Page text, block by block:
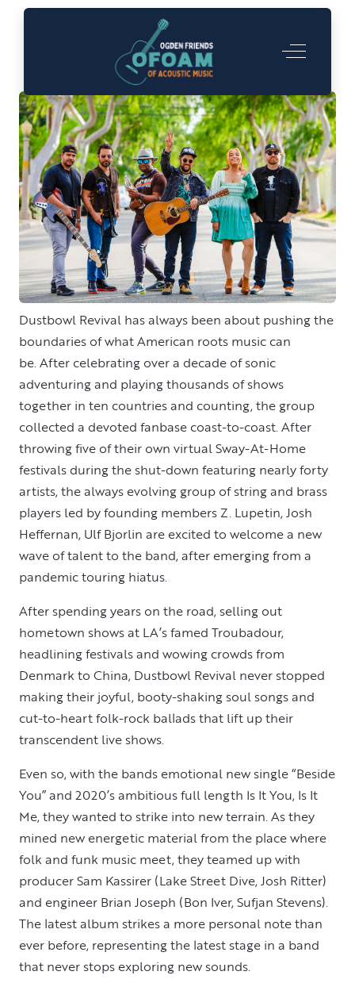
Off-
Dustbowl Revival
Dustbowl Revival has always been about pushing the
boundaries of what American roots music can
be. After celebrating over a decade of sonic
adventuring and playing thousands of shows
together in ten countries and counting, the group
collected a devoted fanbase coast-to-coast. After
throwing five of their own virtual Sway-At-Home
festivals during the shut-down featuring nearly forty
artists, the always evolving group of string and brass
players led by founding members Z. Lupetin, Josh
Heffernan, Ulf Bjorlin are excited to welcome a new
wave of talent to the band, after emerging from a
pandemic touring hiatus.
After spending years on the road, selling out
hometown shows at LA’s famed Troubadour,
headlining festivals and wowing crowds from
Denmark to China, Dustbowl Revival never stopped
making their joyful, booty-shaking soul songs and
cut-to-heart folk-rock ballads that lift up their
transcendent live shows.
Even so, with the bands emotional new single “Beside
You” and 2020’s ambitious full length Is It You, Is It
Me, they wanted to strike into new terrain. As they
mined new energetic material from the place where
folk and funk music meet, they teamed up with
producer Sam Kassirer (Lake Street Dive, Josh Ritter)
and engineer Brian Joseph (Bon Iver, Sufjan Stevens).
The latest album strikes a more personal note than
ever before, representing the latest stage in a band
that never stops exploring new sounds.